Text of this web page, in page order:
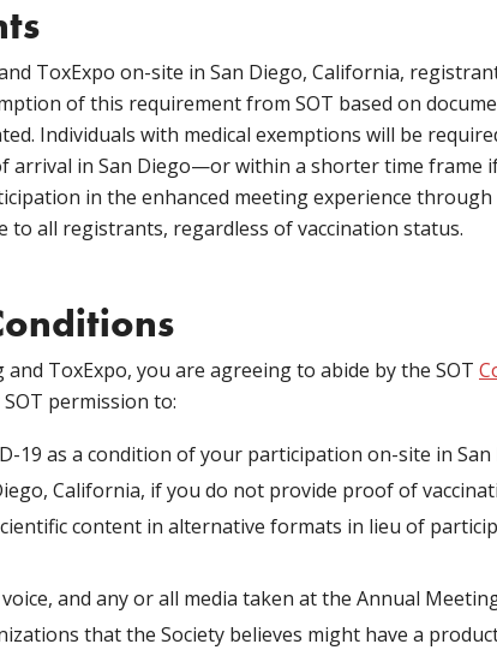
ToxExpo on-site in San Diego, California,
of this requirement from SOT based on
Individuals with medical exemptions will be
arrival in San Diego—or within a shorter time frame
in the enhanced meeting experience
to all registrants, regardless of vaccination status.
ToxExpo, you are agreeing to abide by the SOT
permission to:
19 as a condition of your participation on-site in San
California, if you do not provide proof of
content in alternative formats in lieu of
and any or all media taken at the Annual
that the Society believes might have a